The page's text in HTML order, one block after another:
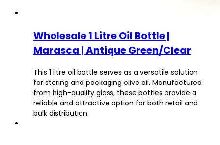
Wholesale 1 Litre Oil Bottle |
Marasca | Antique Green/Clear
This 1 litre oil bottle serves as a versatile solution
for storing and packaging olive oil. Manufactured
from high-quality glass, these bottles provide a
reliable and attractive option for both retail and
bulk distribution.